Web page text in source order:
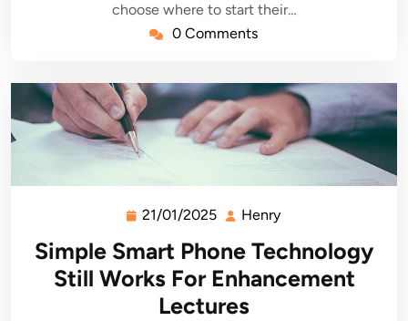
choose where to start their…
0 Comments
21/01/2025 21/01/2025
Henry
Simple Smart Phone Technology
Still Works For Enhancement
Lectures